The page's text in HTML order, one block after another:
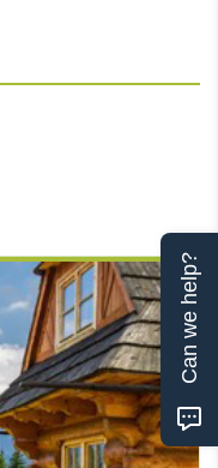
Can we help?